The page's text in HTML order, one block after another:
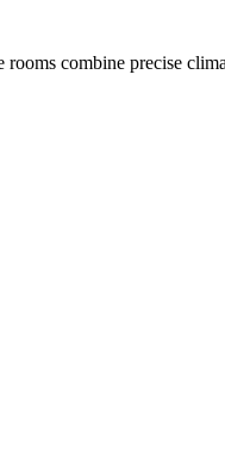
combine precise